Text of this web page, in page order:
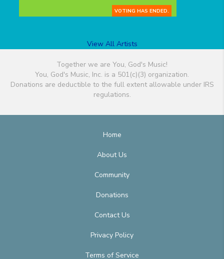
VOTING HAS ENDED.
View All Artists
Together we are You, God's Music!
You, God's Music, Inc. is a 501(c)(3) organization.
Donations are deductible to the full extent allowable under IRS
regulations.
Home
About Us
Community
Donations
Contact Us
Privacy Policy
Terms of Service